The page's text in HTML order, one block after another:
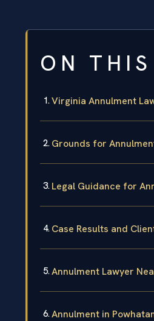
ON THIS
Virginia Annulment
Grounds for
Legal Guidance for
Case Results and
Annulment Lawyer
Annulment in